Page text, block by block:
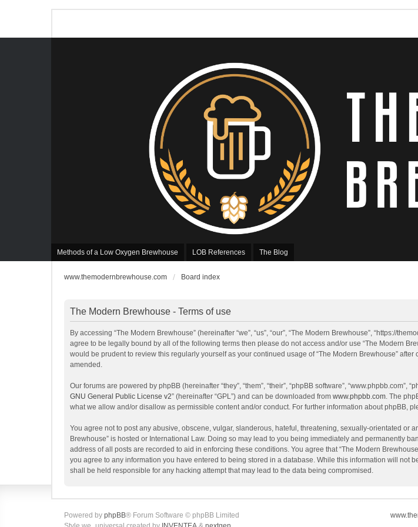
Methods of a Low Oxygen Brewhouse LOB References The Blog
www.themodernbrewhouse.com Board index
The Modern Brewhouse - Terms of use
By accessing “The Modern Brewhouse” (hereinafter “we”, “us”, “our”, “The Modern Brewhouse”, “https://
agree to be legally bound by all of the following terms then please do not access and/or use “The Modern
would be prudent to review this regularly yourself as your continued usage of “The Modern Brewhouse”
amended.
Our forums are powered by phpBB (hereinafter “they”, “them”, “their”, “phpBB software”,
GNU General Public License v2” (hereinafter “GPL”) and can be downloaded from www.phpbb.com. The
what we allow and/or disallow as permissible content and/or conduct. For further information about phpBB,
You agree not to post any abusive, obscene, vulgar, slanderous, hateful, threatening, sexually-orientated or
Brewhouse” is hosted or International Law. Doing so may lead to you being immediately and permanently
address of all posts are recorded to aid in enforcing these conditions. You agree that “The Modern
you agree to any information you have entered to being stored in a database. While this information will not
shall be held responsible for any hacking attempt that may lead to the data being compromised.
Powered by phpBB® Forum Software © phpBB Limited